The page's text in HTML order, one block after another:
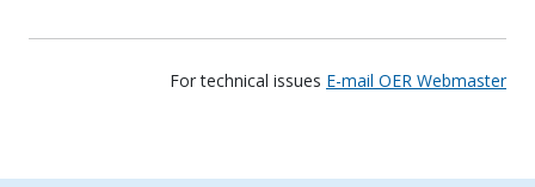
For technical issues E-mail OER Webmaster